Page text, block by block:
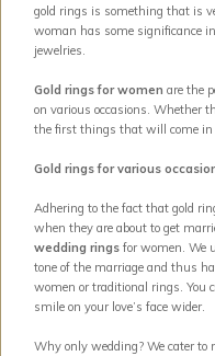
gold rings is something that is
woman has some significance
jewelries.
Gold rings for women are the
on various occasions. Whether
the first things that will come
Gold rings for various
Adhering to the fact that gold
when they are about to get
wedding rings for women. We
tone of the marriage and thus
women or traditional rings. You
smile on your love’s face wider.
Why only wedding? We cater to